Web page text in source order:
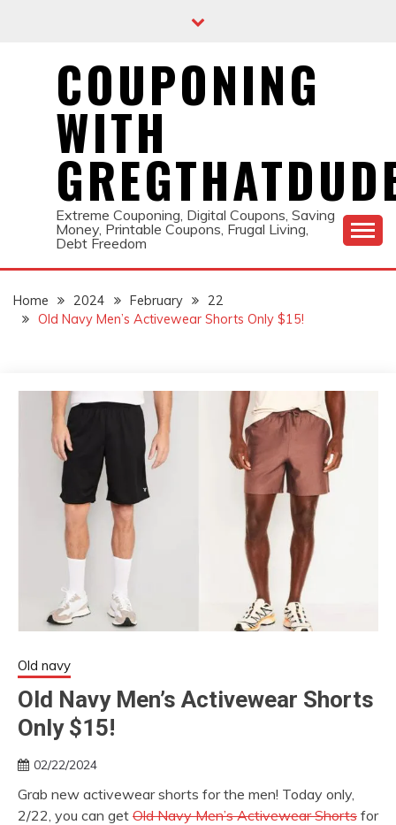
COUPONING
WITH
Extreme Couponing, Digital Coupons, Saving
Money, Printable Coupons, Frugal Living,
Debt Freedom
Home 2024 February
22
Old Navy Men’s Activewear Shorts Only $15!
Old navy
Old Navy Men’s Activewear Shorts
Only $15!
02/22/2024
Grab new activewear shorts for the men! Today only,
2/22, you can get Old Navy Men’s Activewear Shorts for